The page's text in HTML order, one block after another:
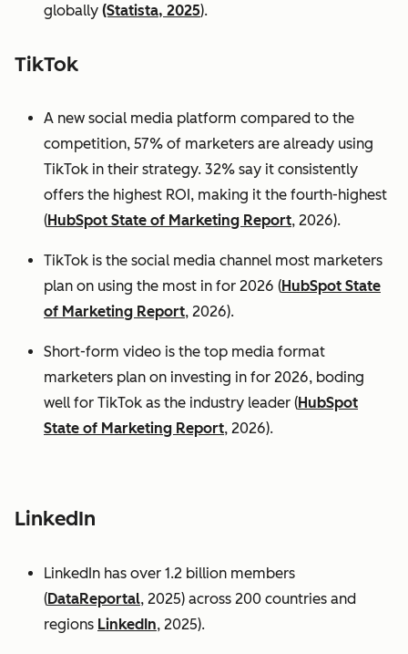
globally (Statista, 2025).
TikTok
A new social media platform compared to the
competition, 57% of marketers are already using
TikTok in their strategy. 32% say it consistently
offers the highest ROI, making it the fourth-highest
(HubSpot State of Marketing Report, 2026).
TikTok is the social media channel most marketers
plan on using the most in for 2026 (HubSpot State
of Marketing Report, 2026).
Short-form video is the top media format
marketers plan on investing in for 2026, boding
well for TikTok as the industry leader (HubSpot
State of Marketing Report, 2026).
LinkedIn
LinkedIn has over 1.2 billion members
(DataReportal, 2025) across 200 countries and
regions LinkedIn, 2025).